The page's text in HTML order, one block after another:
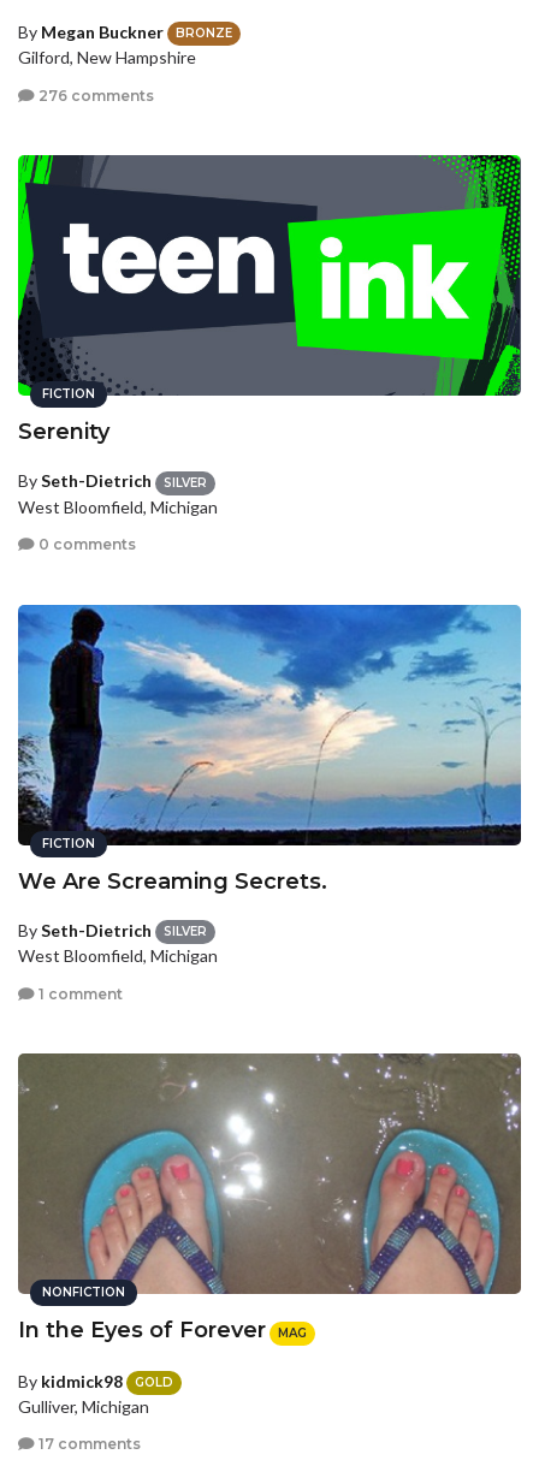
By Megan Buckner BRONZE
Gilford, New Hampshire
276 comments
FICTION
Serenity
BySeth-Dietrich SILVER
West Bloomfield, Michigan
0 comments
FICTION
We Are Screaming Secrets.
BySeth-Dietrich SILVER
West Bloomfield, Michigan
1 comment
NONFICTION
In the Eyes of Forever MAG
By kidmick98 GOLD
Gulliver, Michigan
17 comments